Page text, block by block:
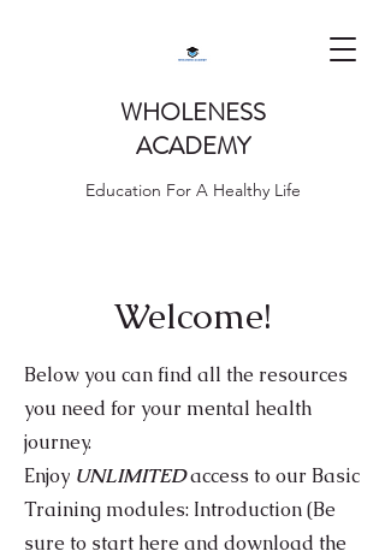
WHOLENESS
ACADEMY
Education For A Healthy Life
Welcome!
Below you can find all the resources
you need for your mental health
journey.
Enjoy UNLIMITEDaccess to our Basic
Training modules: Introduction (Be
sure to start here and download the